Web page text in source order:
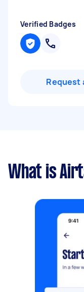
Verified Badges
Request
What is